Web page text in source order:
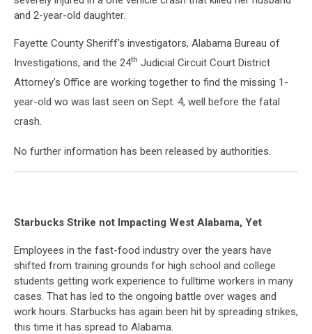
and 2-year-old daughter.
Fayette County Sheriff's investigators, Alabama Bureau of
Investigations, and the 24th Judicial Circuit Court District
Attorney’s Office are working together to find the missing 1-
year-old wo was last seen on Sept. 4, well before the fatal
crash.
No further information has been released by authorities.
Starbucks Strike not Impacting West Alabama, Yet
Employees in the fast-food industry over the years have
shifted from training grounds for high school and college
students getting work experience to fulltime workers in many
cases. That has led to the ongoing battle over wages and
work hours. Starbucks has again been hit by spreading strikes,
this time it has spread to Alabama.